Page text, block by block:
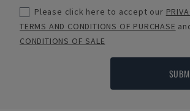
Please click here to accept our
TERMS AND CONDITIONS OF PURCHASE
CONDITIONS OF SALE